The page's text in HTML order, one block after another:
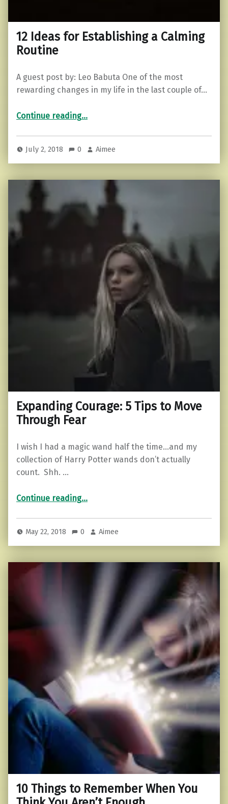
12 Ideas for Establishing a Calming
Routine
A guest post by: Leo Babuta One of the most
rewarding changes in my life in the last couple of…
Continue reading“12 Ideas for Establishing a Calming Routine”
…
July 2, 2018 0 Aimee
Expanding Courage: 5 Tips to Move
Through Fear
I wish I had a magic wand half the time…and my
collection of Harry Potter wands don’t actually
count. Shh. …
Continue reading“Expanding Courage: 5 Tips to Move Through Fear”
…
May 22, 2018 0 Aimee
10 Things to Remember When You